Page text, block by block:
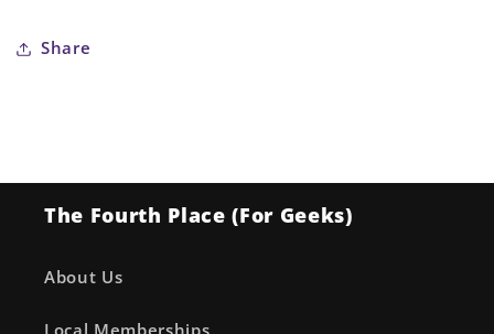
Share
The Fourth Place (For Geeks)
About Us